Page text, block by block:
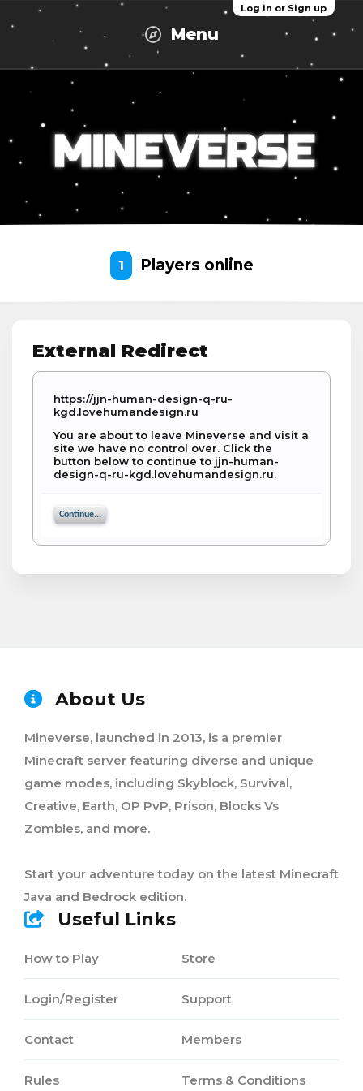
Log in or Sign up
Menu
1 Players online
External Redirect
https://jjn-human-design-q-ru-
kgd.lovehumandesign.ru
You are about to leave Mineverse and visit a
site we have no control over. Click the
button below to continue to jjn-human-
design-q-ru-kgd.lovehumandesign.ru.
Continue...
About Us
Mineverse, launched in 2013, is a premier
Minecraft server featuring diverse and unique
game modes, including Skyblock, Survival,
Creative, Earth, OP PvP, Prison, Blocks Vs
Zombies, and more.
Start your adventure today on the latest Minecraft
Java and Bedrock edition.
Useful Links
How to Play
Login/Register
Contact
Rules
Store
Support
Members
Terms & Conditions